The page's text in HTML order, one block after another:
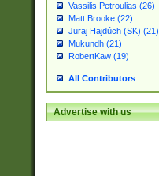
Vassilis Petroulias (26)
Matt Brooke (22)
Juraj Hajdúch (SK) (21)
Mukundh (21)
RobertKaw (19)
All Contributors
Advertise with us